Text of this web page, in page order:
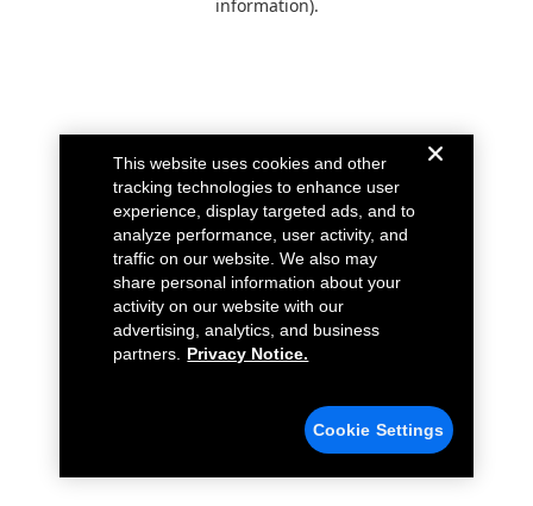
information).
This website uses cookies and other
tracking technologies to enhance user
experience, display targeted ads, and to
analyze performance, user activity, and
traffic on our website. We also may
share personal information about your
activity on our website with our
advertising, analytics, and business
partners.
Privacy Notice.
Cookie Settings